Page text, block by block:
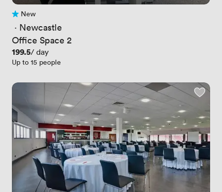
No reviews yet
New
· Newcastle
Office Space 2
Price
199.5/ day
Up to 15 people